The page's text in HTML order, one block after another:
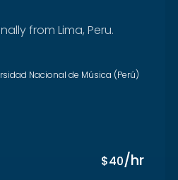
from Lima, Peru.
Nacional de Música (Perú)
$40/hr